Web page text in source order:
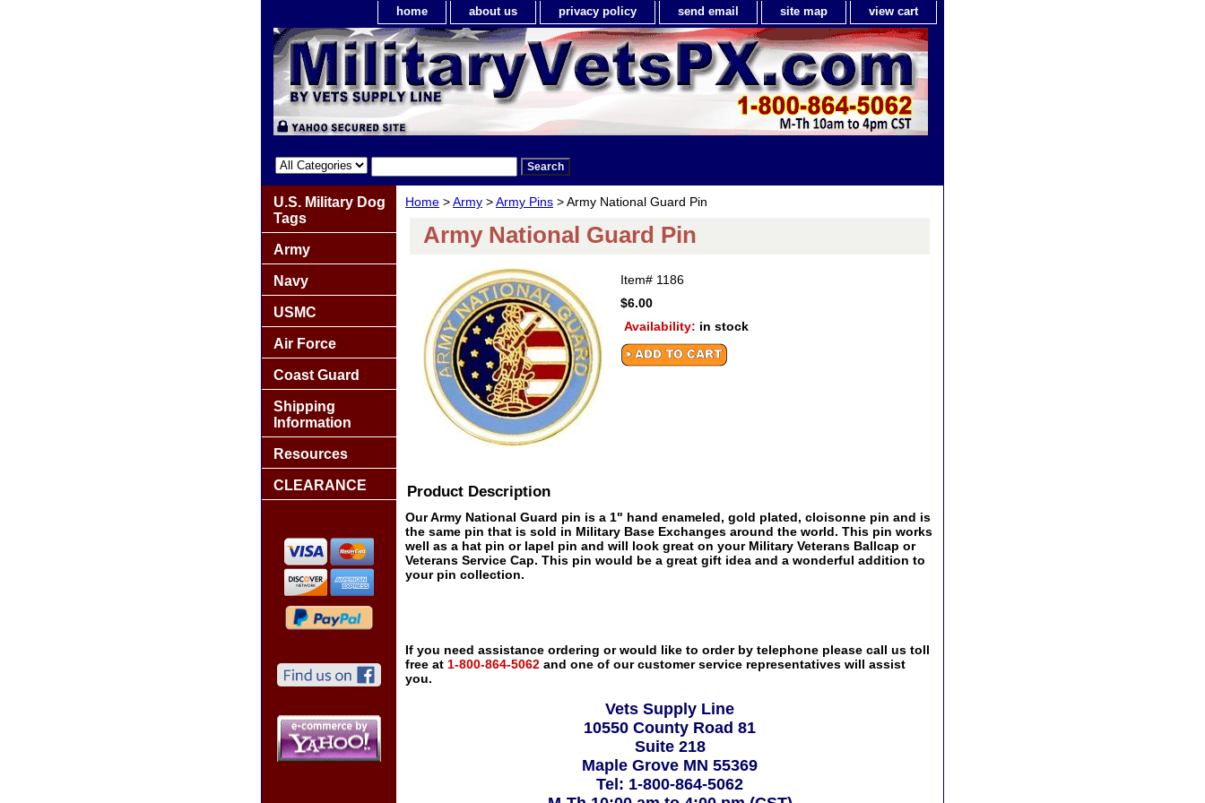
home about us privacy policy send email site map view cart
Home >Army >Army Pins > Army National Guard Pin
Army National Guard Pin
Item# 1186
$6.00
Availability: in stock
Product Description
Our Army National Guard pin is a 1" hand enameled, gold plated, cloisonne pin and is
the same pin that is sold in Military Base Exchanges around the world. This pin works
well as a hat pin or lapel pin and will look great on your Military Veterans Ballcap or
Veterans Service Cap. This pin would be a great gift idea and a wonderful addition to
your pin collection.
If you need assistance ordering or would like to order by telephone please call us toll
free at 1-800-864-5062 and one of our customer service representatives will assist
you.
Vets Supply Line
10550 County Road 81
Suite 218
Maple Grove MN 55369
Tel: 1-800-864-5062
U.S. Military Dog
Tags
Army
Navy
USMC
Air Force
Coast Guard
Shipping
Information
Resources
CLEARANCE